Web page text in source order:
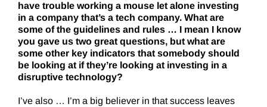
have trouble working a mouse let alone investing
in a company that’s a tech company. What are
some of the guidelines and rules … I mean I know
you gave us two great questions, but what are
some other key indicators that somebody should
be looking at if they’re looking at investing in a
disruptive technology?
I’ve also … I’m a big believer in that success leaves